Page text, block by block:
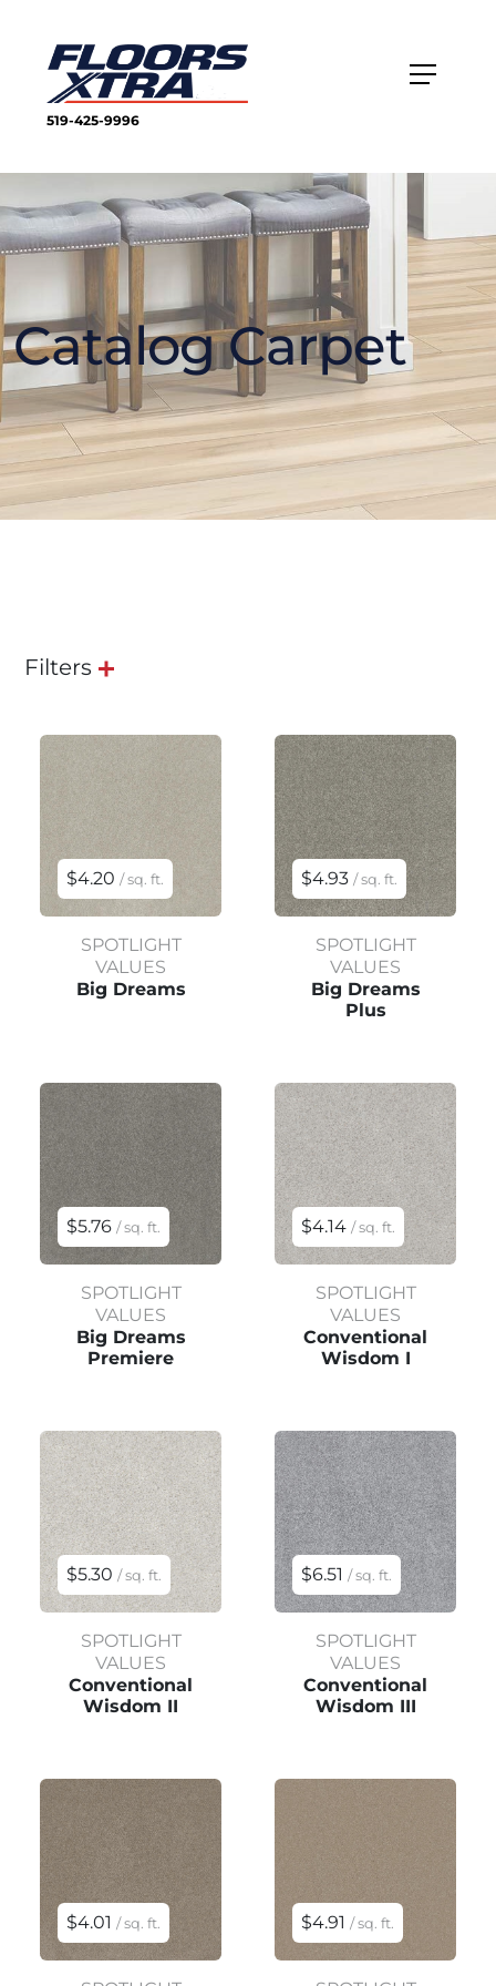
519-425-9996
Catalog Carpet
Filters
$4.20 / sq. ft.
SPOTLIGHT
VALUES
Big Dreams
$4.93 / sq. ft.
SPOTLIGHT
VALUES
Big Dreams
Plus
$5.76 / sq. ft.
SPOTLIGHT
VALUES
Big Dreams
Premiere
$4.14 / sq. ft.
SPOTLIGHT
VALUES
Conventional
Wisdom I
$5.30 / sq. ft.
SPOTLIGHT
VALUES
Conventional
Wisdom II
$6.51 / sq. ft.
SPOTLIGHT
VALUES
Conventional
Wisdom III
$4.01 / sq. ft. $4.91 / sq. ft.